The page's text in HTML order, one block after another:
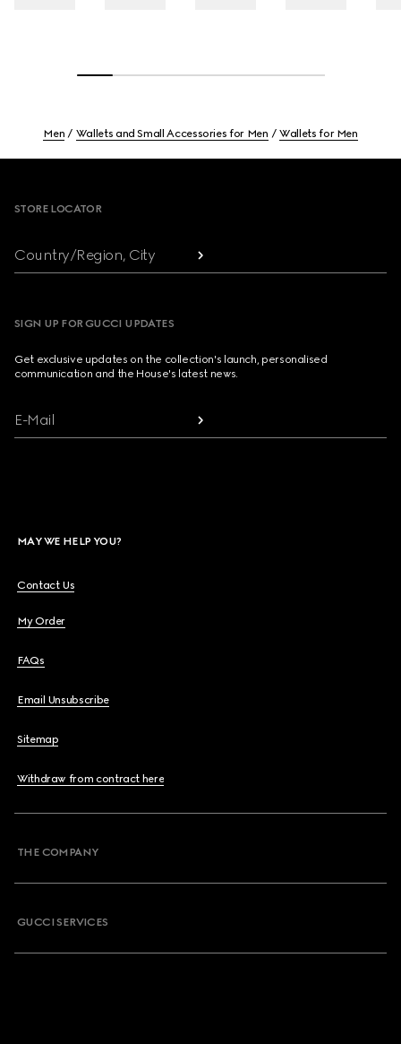
Men Wallets and Small Accessories for Men Wallets for Men
STORE LOCATOR
Country/Region, City
SIGN UP FOR GUCCI UPDATES
Get exclusive updates on the collection's launch, personalised
communication and the House's latest news.
E-Mail
MAY WE HELP YOU?
Contact Us
My Order
FAQs
Email Unsubscribe
Sitemap
Withdraw from contract here
THE COMPANY
GUCCI SERVICES